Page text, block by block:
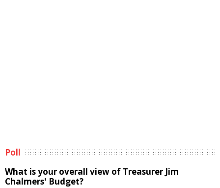
Poll
What is your overall view of Treasurer Jim
Chalmers' Budget?